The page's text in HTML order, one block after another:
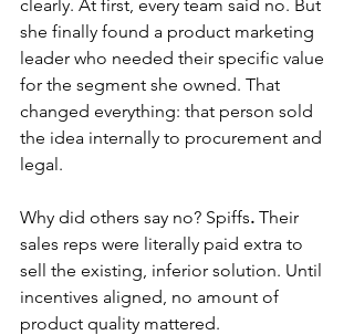
clearly. At first, every team said no. But
she finally found a product marketing
leader who needed their specific value
for the segment she owned. That
changed everything: that person sold
the idea internally to procurement and
legal.
Why did others say no? Spiffs. Their
sales reps were literally paid extra to
sell the existing, inferior solution. Until
incentives aligned, no amount of
product quality mattered.